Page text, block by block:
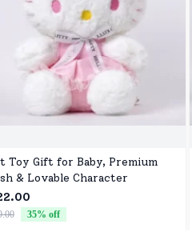
Toy Gift for Baby, Premium
& Lovable Character
35% off